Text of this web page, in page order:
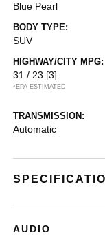
Blue Pearl
BODY TYPE:
SUV
HIGHWAY/CITY MPG:
31 / 23 [3]
*EPA ESTIMATED
TRANSMISSION:
Automatic
AUDIO